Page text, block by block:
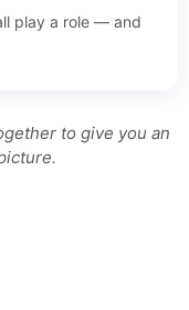
play a role — and
to give you an